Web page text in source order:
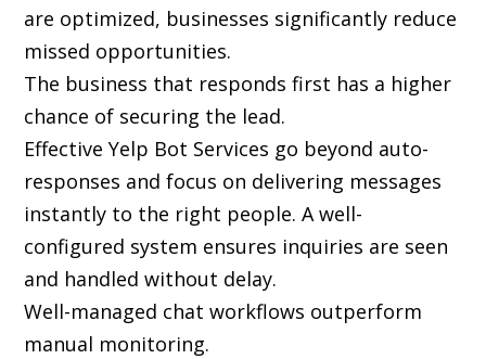
are optimized, businesses significantly reduce
missed opportunities.
The business that responds first has a higher
chance of securing the lead.
Effective Yelp Bot Services go beyond auto-
responses and focus on delivering messages
instantly to the right people. A well-
configured system ensures inquiries are seen
and handled without delay.
Well-managed chat workflows outperform
manual monitoring.